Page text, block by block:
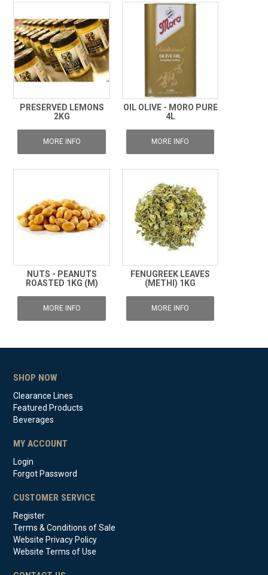
PRESERVED LEMONS
2KG
MORE INFO
OIL OLIVE - MORO PURE
4L
MORE INFO
NUTS - PEANUTS
ROASTED 1KG (M)
MORE INFO
FENUGREEK LEAVES
(METHI) 1KG
MORE INFO
SHOP NOW
Clearance Lines
Featured Products
Beverages
MY ACCOUNT
Login
Forgot Password
CUSTOMER SERVICE
Register
Terms & Conditions of Sale
Website Privacy Policy
Website Terms of Use